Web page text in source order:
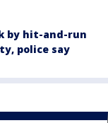
by hit-and-run
police say